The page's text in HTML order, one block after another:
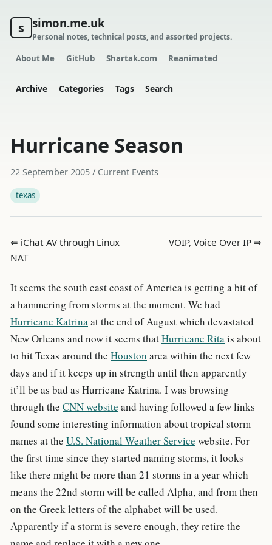
s simon.me.uk
Personal notes, technical posts, and assorted projects.
About Me GitHub Shartak.com Reanimated
Archive Categories Tags Search
Hurricane Season
22 September 2005 / Current Events
texas
⇐ iChat AV through Linux
NAT
VOIP, Voice Over IP ⇒
It seems the south east coast of America is getting a bit of
a hammering from storms at the moment. We had
Hurricane Katrina at the end of August which devastated
New Orleans and now it seems thatHurricane Rita is about
to hit Texas around the Houston area within the next few
days and if it keeps up in strength until then apparently
it’ll be as bad as Hurricane Katrina. I was browsing
through the CNN website and having followed a few links
found some interesting information about tropical storm
names at the U.S. National Weather Service website. For
the first time since they started naming storms, it looks
like there might be more than 21 storms in a year which
means the 22nd storm will be called Alpha, and from then
on the Greek letters of the alphabet will be used.
Apparently if a storm is severe enough, they retire the